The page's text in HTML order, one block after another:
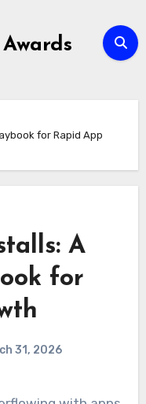
for Rapid App
A
for
31, 2026